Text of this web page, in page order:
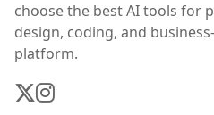
choose the best AI tools for
design, coding, and
platform.